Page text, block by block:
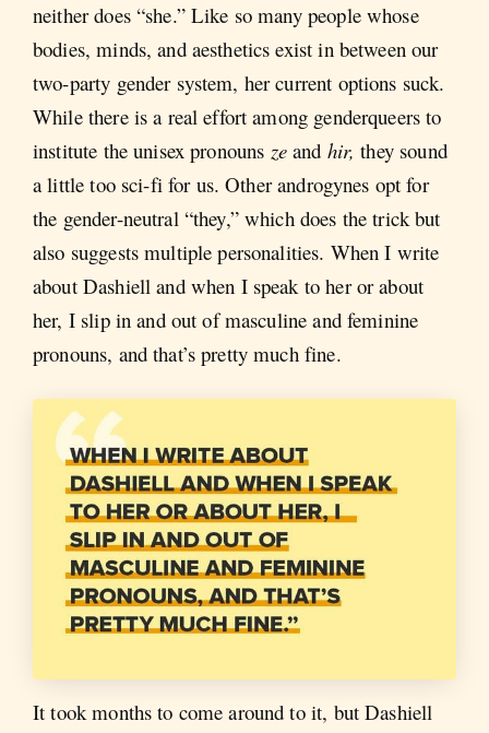
neither does “she.” Like so many people whose
bodies, minds, and aesthetics exist in between our
two-party gender system, her current options suck.
While there is a real effort among genderqueers to
institute the unisex pronouns zeand hir, they sound
a little too sci-fi for us. Other androgynes opt for
the gender-neutral “they,” which does the trick but
also suggests multiple personalities. When I write
about Dashiell and when I speak to her or about
her, I slip in and out of masculine and feminine
pronouns, and that’s pretty much fine.
It took months to come around to it, but Dashiell